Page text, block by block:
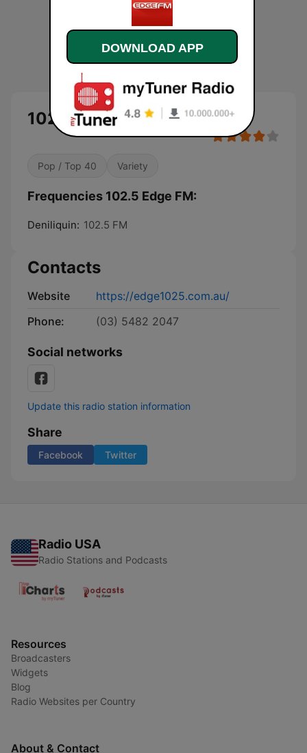
102.5 Edge FM
Pop / Top 40 Variety
Frequencies 102.5 Edge FM:
Deniliquin: 102.5 FM
Contacts
Website
https://edge1025.com.au/
Phone:
(03) 5482 2047
Social networks
Update this radio station information
Share
Facebook Twitter
Radio USA
Radio Stations and Podcasts
Resources
Broadcasters
Widgets
Blog
Radio Websites per Country
About & Contact
DOWNLOAD APP